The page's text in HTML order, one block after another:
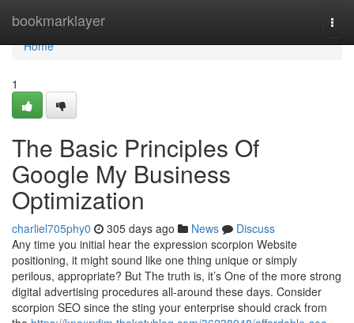
bookmarklayer
Home
Home
1
The Basic Principles Of
Google My Business
Optimization
charliel705phy0 305 days ago News
Discuss
Any time you initial hear the expression scorpion Website
positioning, it might sound like one thing unique or simply
perilous, appropriate? But The truth is, it’s One of the more strong
digital advertising procedures all-around these days. Consider
scorpion SEO since the sting your enterprise should crack from